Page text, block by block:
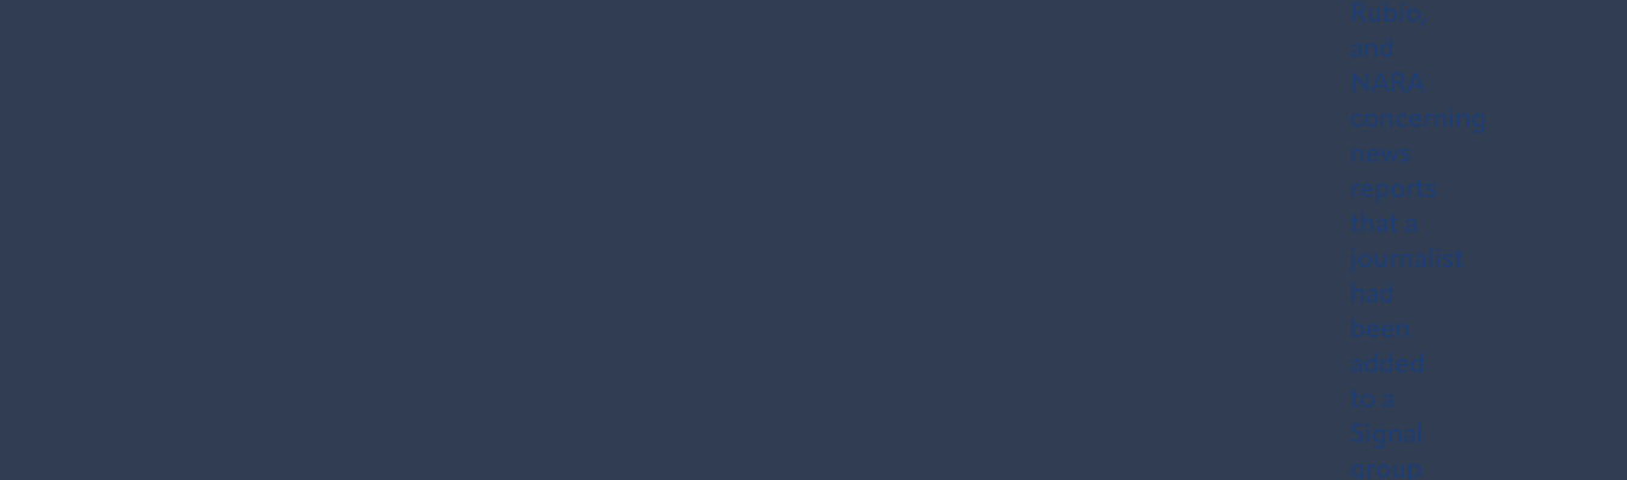
Rubio,
and
NARA
concerning
news
reports
that a
journalist
had
been
added
to a
Signal
group